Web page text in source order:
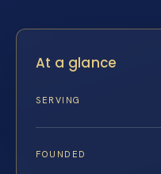
At a glance
SERVING
FOUNDED